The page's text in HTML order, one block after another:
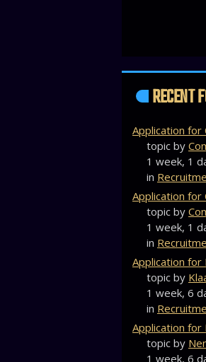
RECENT
Application for
topic by
1 week, 1
in
Application for
topic by
1 week, 1
in
Application for
topic by
1 week, 6
in
Application
topic by
1 week, 6